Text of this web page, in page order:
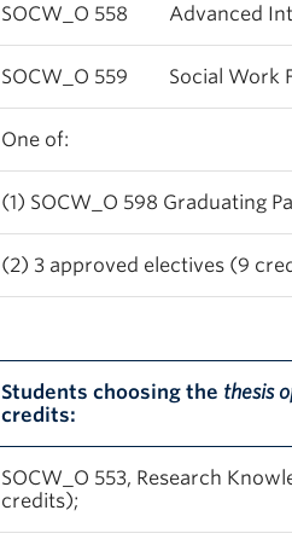
SOCW_O 558 Advanced
SOCW_O 559 Social Work
One of:
(1) SOCW_O 598 Graduating
(2) 3 approved electives (9
Students choosing the thesis
credits:
SOCW_O 553, Research
credits);